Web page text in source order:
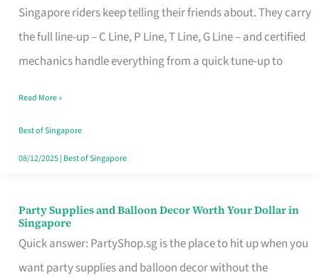
Singapore riders keep telling their friends about. They carry
the full line-up – C Line, P Line, T Line, G Line – and certified
mechanics handle everything from a quick tune-up to
Brompton
Specialist
in
Makes
All
the
Read More »
Best of Singapore
08/12/2025| Best of Singapore
Party Supplies and Balloon Decor Worth Your Dollar in
Singapore
Quick answer: PartyShop.sg is the place to hit up when you
want party supplies and balloon decor without the
Party
Supplies
and